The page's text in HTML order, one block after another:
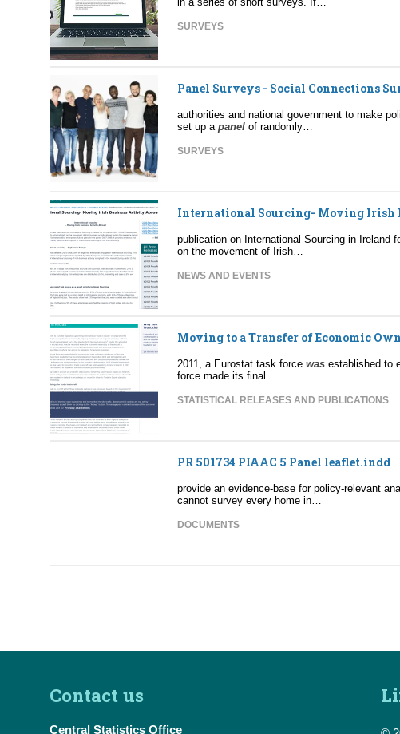
SURVEYS
Panel Surveys - Social Connections
authorities and national government to make
set up apanel of randomly…
SURVEYS
International Sourcing- Moving Irish
publication on International Sourcing in Ireland
on the movement of Irish…
NEWS AND EVENTS
Moving to a Transfer of Economic
2011, a Eurostat task forcewas established to
force made its final…
STATISTICAL RELEASES AND PUBLICATIONS
PR 501734 PIAAC 5 Panel leaflet.indd
provide an evidence-base for policy-relevant
cannot survey every home in…
DOCUMENTS
Contact us
Central Statistics Office